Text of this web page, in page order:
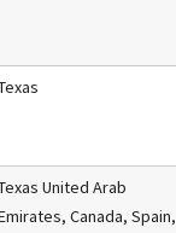
United Arab
Canada, Spain,